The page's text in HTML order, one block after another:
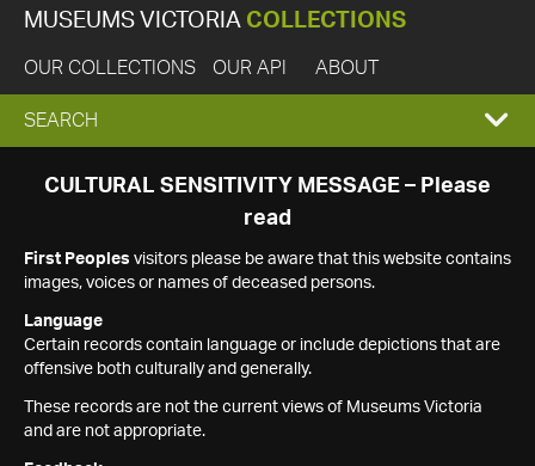
MUSEUMS VICTORIA COLLECTIONS
OUR COLLECTIONS OUR API ABOUT
EXPAND
SEARCH
SEARCH
CULTURAL SENSITIVITY MESSAGE – Please
read
First Peoples visitors please be aware that this website contains
images, voices or names of deceased persons.
Language
Certain records contain language or include depictions that are
offensive both culturally and generally.
These records are not the current views of Museums Victoria
and are not appropriate.